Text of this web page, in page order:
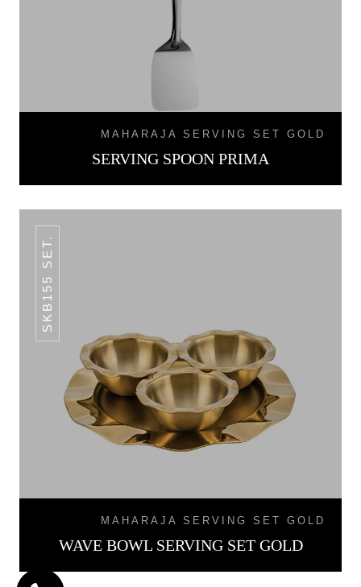
MAHARAJA SERVING SET GOLD
SERVING SPOON PRIMA
SKB155 SET.
MAHARAJA SERVING SET GOLD
WAVE BOWL SERVING SET GOLD